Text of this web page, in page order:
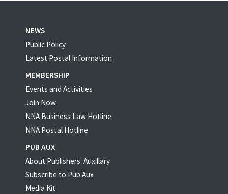
NEWS
Public Policy
Latest Postal Information
MEMBERSHIP
Events and Activities
Join Now
NNA Business Law Hotline
NNA Postal Hotline
PUB AUX
About Publishers' Auxillary
Subscribe to Pub Aux
Media Kit